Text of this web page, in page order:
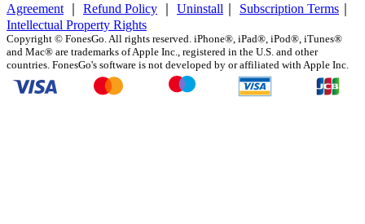
Agreement
Refund Policy Uninstall Subscription Terms
Intellectual Property Rights
Copyright © FonesGo. All rights reserved. iPhone®, iPad®, iPod®, iTunes®
and Mac® are trademarks of Apple Inc., registered in the U.S. and other
countries. FonesGo's software is not developed by or affiliated with Apple Inc.